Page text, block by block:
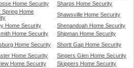
Home Security
Sharps Home Security
Spring Home
Shawsville Home Security
Home Security
Shenandoah Home Security
Home Security
Shipman Home Security
Home Security
Shortt Gap Home Security
Home Security
Singers Glen Home Security
Home Security
Skippers Home Security